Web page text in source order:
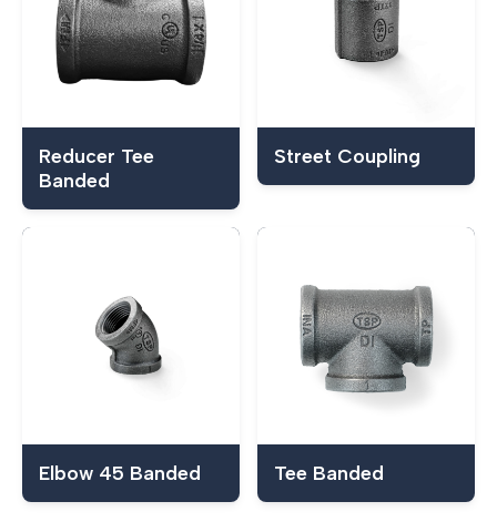
Reducer Tee
Banded
Street Coupling
Elbow 45 Banded Tee Banded